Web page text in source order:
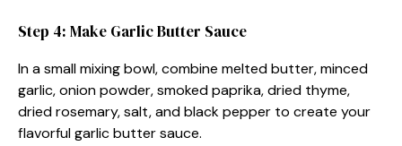
Step 4: Make Garlic Butter Sauce
In a small mixing bowl, combine melted butter, minced
garlic, onion powder, smoked paprika, dried thyme,
dried rosemary, salt, and black pepper to create your
flavorful garlic butter sauce.